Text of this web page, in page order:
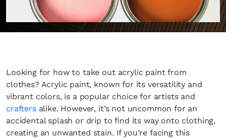
Looking for how to take out acrylic paint from
clothes? Acrylic paint, known for its versatility and
vibrant colors, is a popular choice for artists and
craftersalike. However, it’s not uncommon for an
accidental splash or drip to find its way onto clothing,
creating an unwanted stain. If you’re facing this